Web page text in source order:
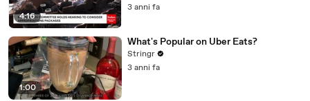
4:16
3 anni fa
1:00
What's Popular on Uber Eats?
Stringr
3 anni fa